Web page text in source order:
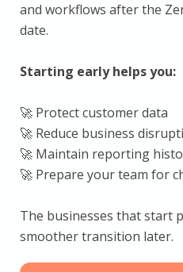
and workflows after the
date.
Starting early helps you:
🚀 Protect customer data
🚀 Reduce business
🚀 Maintain reporting
🚀 Prepare your team for
The businesses that start
smoother transition later.